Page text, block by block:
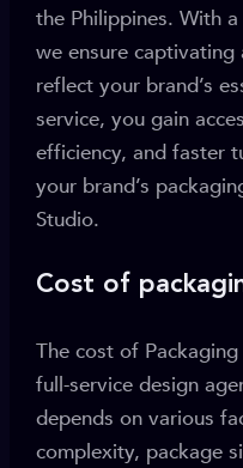
the Philippines. With
we ensure
reflect your brand’s
service, you gain
efficiency, and faster
your brand’s
Studio.
Cost of
The cost of
full-service design
depends on various
complexity, package